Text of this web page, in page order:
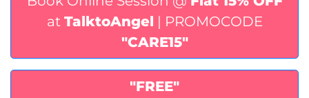
at TalktoAngel
| PROMOCODE
"CARE15"
"FREE"